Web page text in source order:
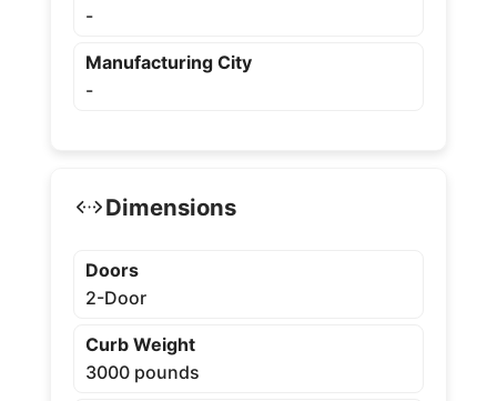
-
Manufacturing City
-
Dimensions
Doors
2-Door
Curb Weight
3000 pounds